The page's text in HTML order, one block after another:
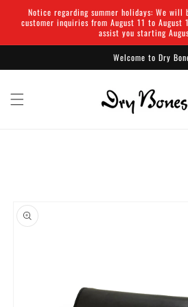
Skip to
content
Notice regarding summer holidays: We will
customer inquiries from August 11 to
assist you starting
Welcome to Dry